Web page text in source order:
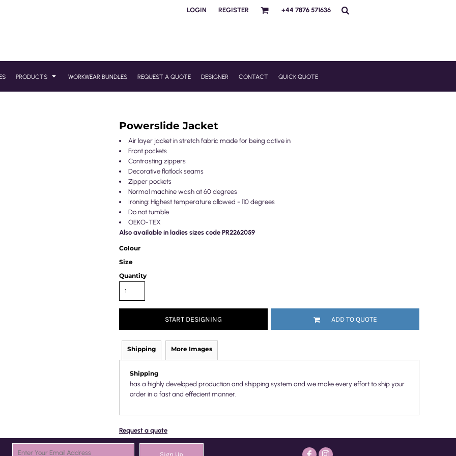
LOGIN REGISTER +44 7876 571636
PRODUCTS WORKWEAR BUNDLES REQUEST A QUOTE DESIGNER CONTACT QUICK QUOTE
Powerslide Jacket
Air layer jacket in stretch fabric made for being active in
Front pockets
Contrasting zippers
Decorative flatlock seams
Zipper pockets
Normal machine wash at 60 degrees
Ironing: Highest temperature allowed - 110 degrees
Do not tumble
OEKO-TEX
Also available in ladies sizes code PR2262059
Colour
Size
Quantity
START DESIGNING ADD TO QUOTE
Shipping More Images
Shipping
has a highly developed production and shipping system and we make every effort to ship your
order in a fast and effecient manner.
Request a quote
Sign Up